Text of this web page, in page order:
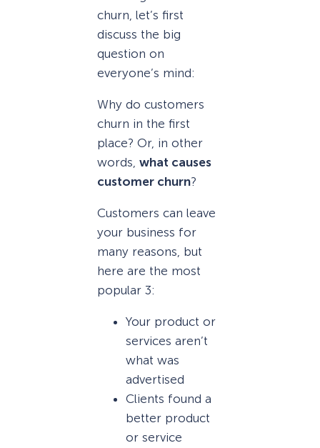
churn, let’s first
discuss the big
question on
everyone’s mind:
Why do customers
churn in the first
place? Or, in other
words, what causes
customer churn?
Customers can leave
your business for
many reasons, but
here are the most
popular 3:
Your product or
services aren’t
what was
advertised
Clients found a
better product
or service